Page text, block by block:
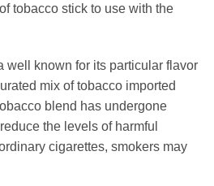
tobacco stick to use with the
well known for its particular flavor
mix of tobacco imported
blend has undergone
the levels of harmful
cigarettes, smokers may